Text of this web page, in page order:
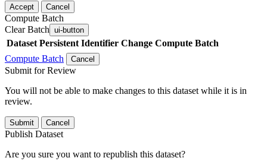
Accept Cancel
Compute Batch
Clear Batch ui-button
Dataset Persistent Identifier Change Compute Batch
Compute Batch
Cancel
Submit for Review
You will not be able to make changes to this dataset while it is in
review.
Submit Cancel
Publish Dataset
Are you sure you want to republish this dataset?